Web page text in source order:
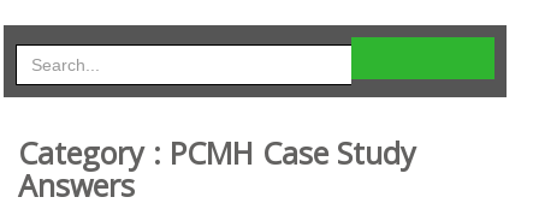
Category : PCMH Case Study
Answers